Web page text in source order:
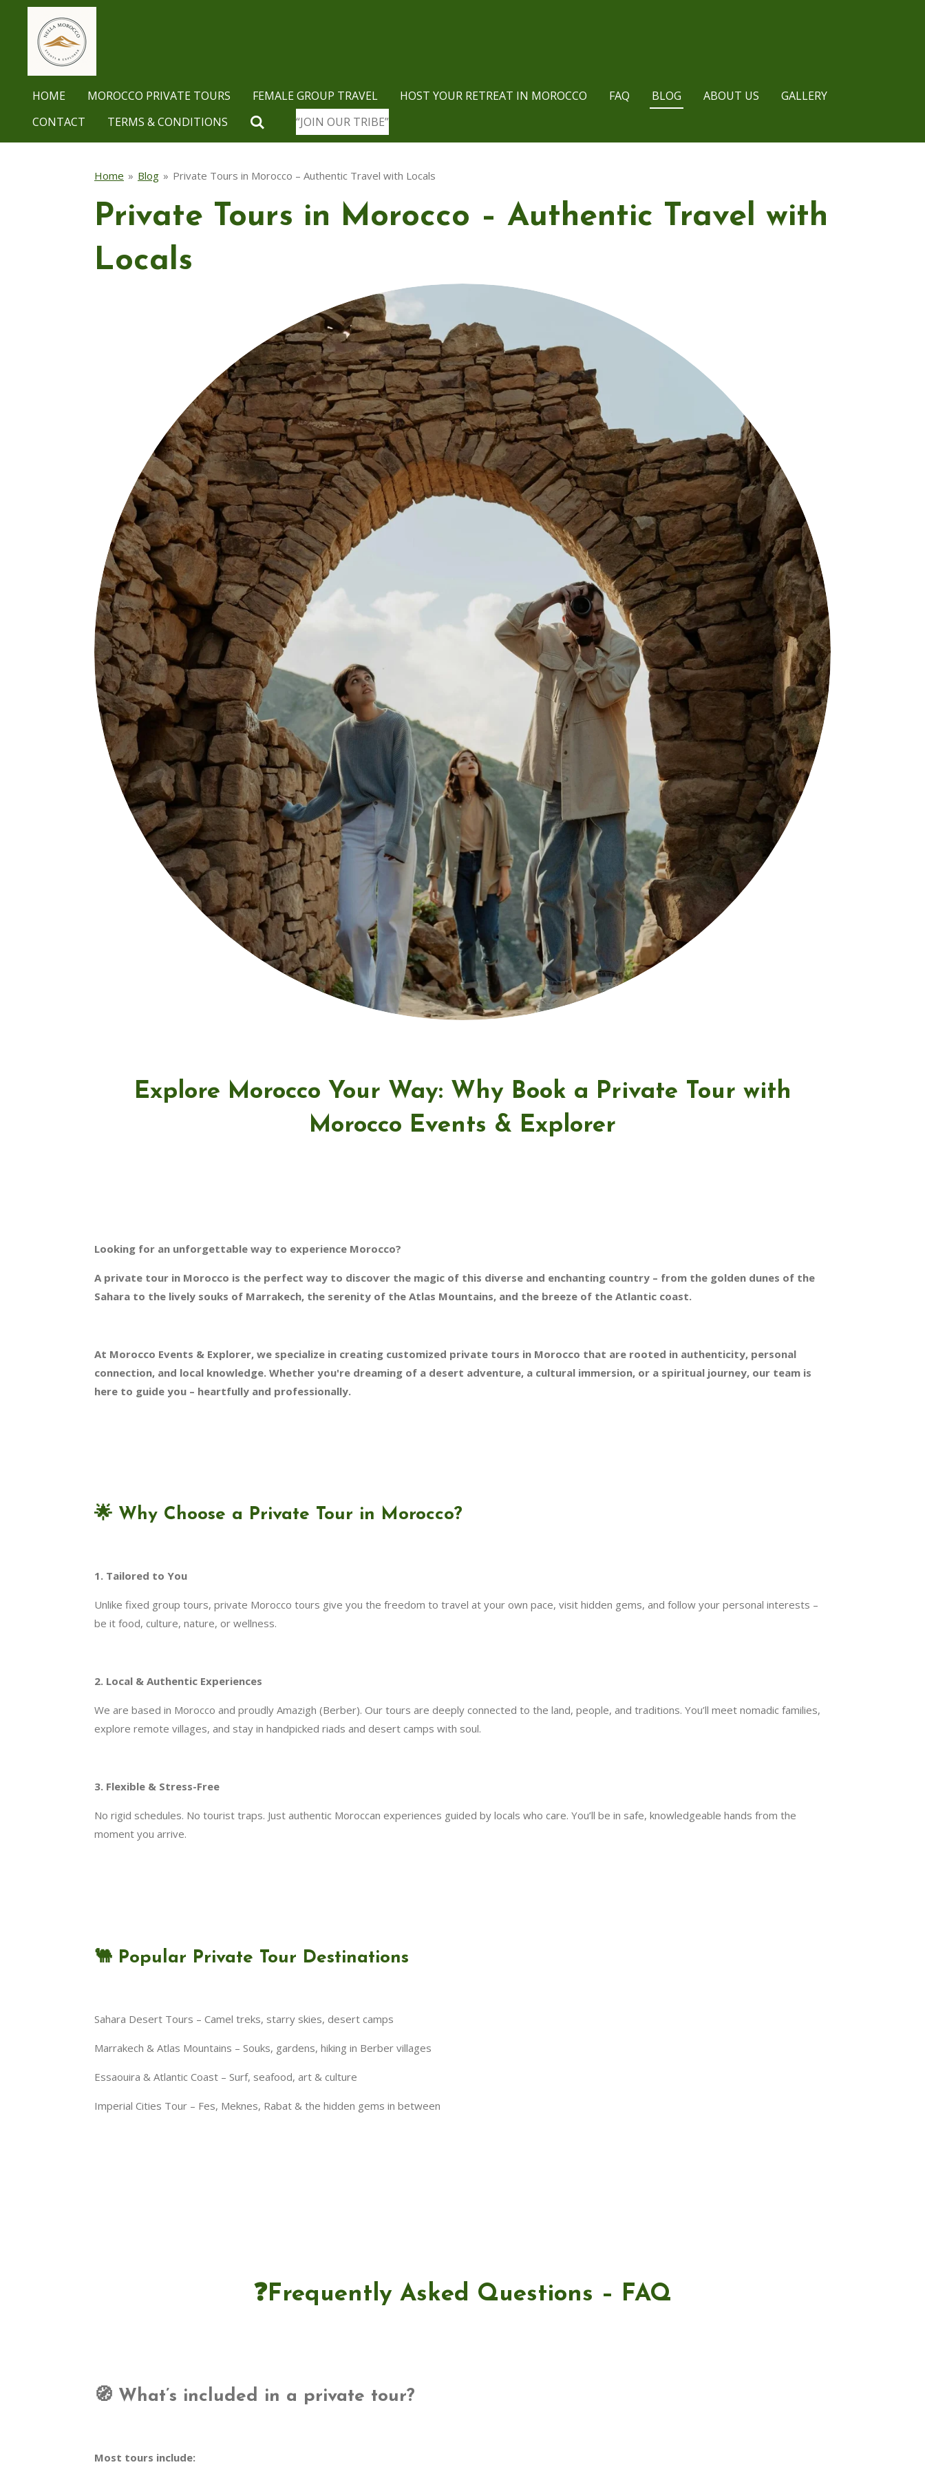
HOME MOROCCO PRIVATE TOURS FEMALE GROUP TRAVEL HOST YOUR RETREAT IN MOROCCO FAQ BLOG ABOUT US
GALLERY
CONTACT
TERMS & CONDITIONS “JOIN OUR TRIBE”
Home » Blog » Private Tours in Morocco – Authentic Travel with Locals
Private Tours in Morocco – Authentic Travel with
Locals
Explore Morocco Your Way: Why Book a Private Tour with
Morocco Events & Explorer
Looking for an unforgettable way to experience Morocco?
A private tour in Morocco is the perfect way to discover the magic of this diverse and enchanting country – from the golden dunes of the
Sahara to the lively souks of Marrakech, the serenity of the Atlas Mountains, and the breeze of the Atlantic coast.
At Morocco Events & Explorer, we specialize in creating customized private tours in Morocco that are rooted in authenticity, personal
connection, and local knowledge. Whether you're dreaming of a desert adventure, a cultural immersion, or a spiritual journey, our team is
here to guide you – heartfully and professionally.
🌟 Why Choose a Private Tour in Morocco?
1. Tailored to You
Unlike fixed group tours, private Morocco tours give you the freedom to travel at your own pace, visit hidden gems, and follow your personal interests –
be it food, culture, nature, or wellness.
2. Local & Authentic Experiences
We are based in Morocco and proudly Amazigh (Berber). Our tours are deeply connected to the land, people, and traditions. You’ll meet nomadic families,
explore remote villages, and stay in handpicked riads and desert camps with soul.
3. Flexible & Stress-Free
No rigid schedules. No tourist traps. Just authentic Moroccan experiences guided by locals who care. You’ll be in safe, knowledgeable hands from the
moment you arrive.
🐫 Popular Private Tour Destinations
Sahara Desert Tours – Camel treks, starry skies, desert camps
Marrakech & Atlas Mountains – Souks, gardens, hiking in Berber villages
Essaouira & Atlantic Coast – Surf, seafood, art & culture
Imperial Cities Tour – Fes, Meknes, Rabat & the hidden gems in between
❓Frequently Asked Questions – FAQ
🧭 What’s included in a private tour?
Most tours include: